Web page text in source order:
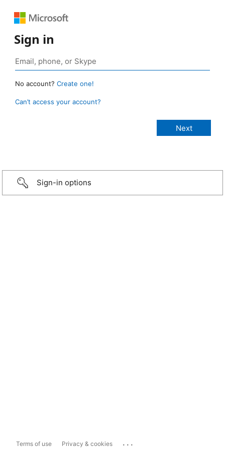
Sign in
No account? Create one!
Can’t access your account?
Sign-in options
Terms of use Privacy & cookies ...